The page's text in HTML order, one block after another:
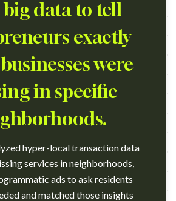
big data to tell
exactly
were
in specific
hyper-local transaction data
services in neighborhoods,
ads to ask residents
and matched those insights